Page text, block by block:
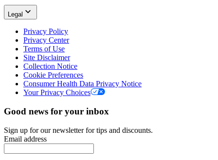
Legal
Privacy Policy
Privacy Center
Terms of Use
Site Disclaimer
Collection Notice
Cookie Preferences
Consumer Health Data Privacy Notice
Your Privacy Choices
Good news for your inbox
Sign up for our newsletter for tips and discounts.
Email address